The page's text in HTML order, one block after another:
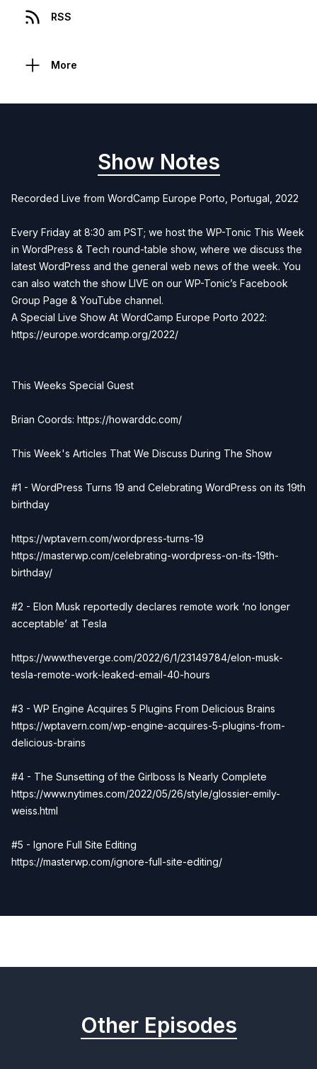
RSS
More
Show Notes
Recorded Live from WordCamp Europe Porto, Portugal, 2022
Every Friday at 8:30 am PST; we host the WP-Tonic This Week
in WordPress & Tech round-table show, where we discuss the
latest WordPress and the general web news of the week. You
can also watch the show LIVE on our WP-Tonic’s Facebook
Group Page & YouTube channel.
A Special Live Show At WordCamp Europe Porto 2022:
https://europe.wordcamp.org/2022/
This Weeks Special Guest
Brian Coords: https://howarddc.com/
This Week's Articles That We Discuss During The Show
#1 - WordPress Turns 19 and Celebrating WordPress on its 19th
birthday
https://wptavern.com/wordpress-turns-19
https://masterwp.com/celebrating-wordpress-on-its-19th-
birthday/
#2 - Elon Musk reportedly declares remote work ‘no longer
acceptable’ at Tesla
https://www.theverge.com/2022/6/1/23149784/elon-musk-
tesla-remote-work-leaked-email-40-hours
#3 - WP Engine Acquires 5 Plugins From Delicious Brains
https://wptavern.com/wp-engine-acquires-5-plugins-from-
delicious-brains
#4 - The Sunsetting of the Girlboss Is Nearly Complete
https://www.nytimes.com/2022/05/26/style/glossier-emily-
weiss.html
#5 - Ignore Full Site Editing
https://masterwp.com/ignore-full-site-editing/
Other Episodes